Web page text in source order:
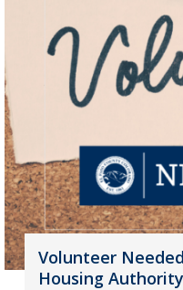
Volunteer
Housing